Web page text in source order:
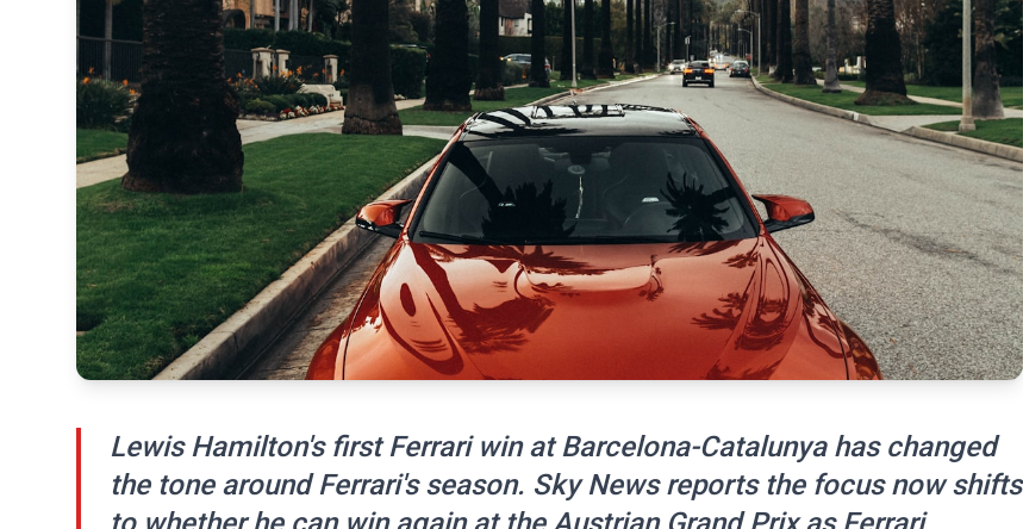
Lewis Hamilton's first Ferrari win at Barcelona-Catalunya has changed
the tone around Ferrari's season. Sky News reports the focus now shifts